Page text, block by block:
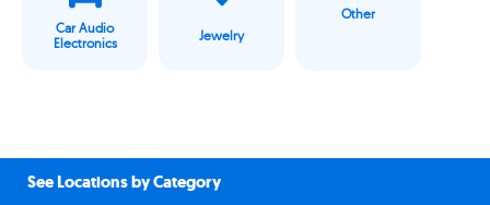
Car Audio
Electronics
Jewelry
Other
See Locations by Category